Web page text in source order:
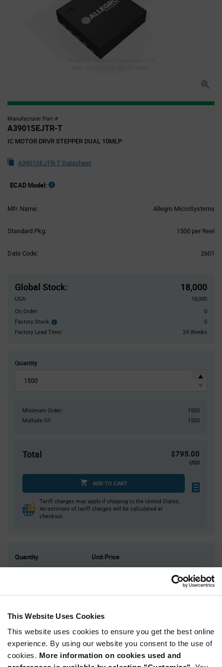
This Website Uses Cookies
This website uses cookies to ensure you get the best online
experience. By using our website you consent to the use of
cookies. More information on cookies used and
Image for illustration purposes only,
Manufacturer Part #
A3901SEJTR-T
IC MOTOR DRVR STEPPER DUAL 10MLP
A3901SEJTR-T Datasheet
ECAD Model:
Mfr. Name: Allegro MicroSystems
Standard Pkg: 1500 per Reel
Date Code: 2601
Global Stock: 18,000
USA:
18,000
On Order:
0
Factory Stock:
Factory
Stock:
0
Factory Lead Time:
24 Weeks
Quantity
Minimum Order:
1500
Multiple Of:
1500
Total $795.00
USD
ADD TO CART
Tariff charges may apply if shipping to the United States.
An estimate of tariff charges will be calculated at
checkout.
Quantity Unit Price
7,500+
Product
Variant
Information
section
Available Packaging